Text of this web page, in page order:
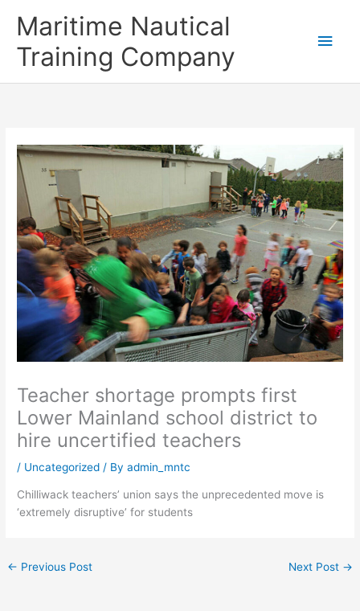
Maritime Nautical
Training Company
Teacher shortage prompts first
Lower Mainland school district to
hire uncertified teachers
/ Uncategorized / Byadmin_mntc
Chilliwack teachers’ union says the unprecedented move is
‘extremely disruptive’ for students
← Previous Post Next Post →